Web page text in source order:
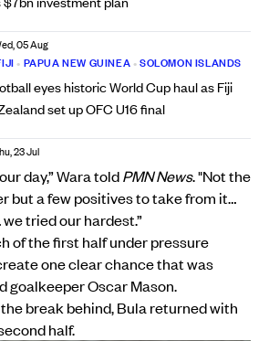
05 Aug
• PAPUA NEW GUINEA •SOLOMON ISLANDS
eyes historic World Cup haul as Fiji
set up OFC U16 final
23 Jul
day,” Wara toldPMN News. "Not the
but a few positives to take from it…
tried our hardest.”
of the first half under pressure
one clear chance that was
goalkeeper Oscar Mason.
break behind, Bula returned with
half.